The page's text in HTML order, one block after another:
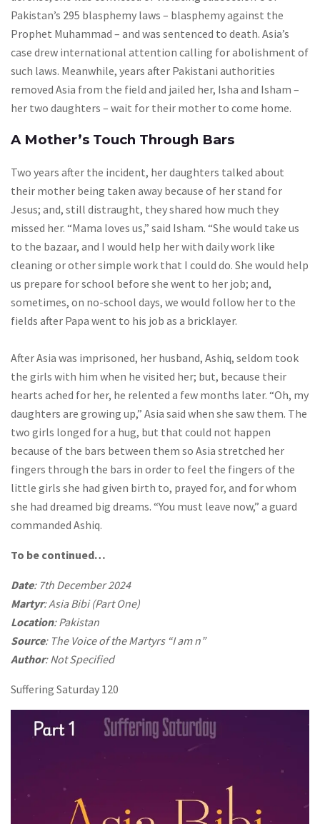
Pakistan’s 295 blasphemy laws – blasphemy against the
Prophet Muhammad – and was sentenced to death. Asia’s
case drew international attention calling for abolishment of
such laws. Meanwhile, years after Pakistani authorities
removed Asia from the field and jailed her, Isha and Isham –
her two daughters – wait for their mother to come home.
A Mother’s Touch Through Bars
Two years after the incident, her daughters talked about
their mother being taken away because of her stand for
Jesus; and, still distraught, they shared how much they
missed her. “Mama loves us,” said Isham. “She would take us
to the bazaar, and I would help her with daily work like
cleaning or other simple work that I could do. She would help
us prepare for school before she went to her job; and,
sometimes, on no-school days, we would follow her to the
fields after Papa went to his job as a bricklayer.
After Asia was imprisoned, her husband, Ashiq, seldom took
the girls with him when he visited her; but, because their
hearts ached for her, he relented a few months later. “Oh, my
daughters are growing up,” Asia said when she saw them. The
two girls longed for a hug, but that could not happen
because of the bars between them so Asia stretched her
fingers through the bars in order to feel the fingers of the
little girls she had given birth to, prayed for, and for whom
she had dreamed big dreams. “You must leave now,” a guard
commanded Ashiq.
To be continued…
Date: 7th December 2024
Martyr: Asia Bibi (Part One)
Location: Pakistan
Source: The Voice of the Martyrs “I am n”
Author: Not Specified
Suffering Saturday 120